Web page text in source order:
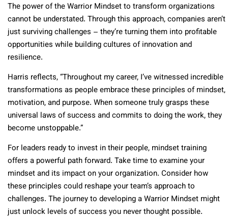
The power of the Warrior Mindset to transform organizations
cannot be understated. Through this approach, companies aren’t
just surviving challenges – they’re turning them into profitable
opportunities while building cultures of innovation and
resilience.
Harris reflects, “Throughout my career, I’ve witnessed incredible
transformations as people embrace these principles of mindset,
motivation, and purpose. When someone truly grasps these
universal laws of success and commits to doing the work, they
become unstoppable.”
For leaders ready to invest in their people, mindset training
offers a powerful path forward. Take time to examine your
mindset and its impact on your organization. Consider how
these principles could reshape your team’s approach to
challenges. The journey to developing a Warrior Mindset might
just unlock levels of success you never thought possible.